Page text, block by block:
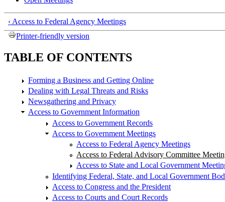
‹ Access to Federal Agency Meetings
Printer-friendly version
TABLE OF CONTENTS
Forming a Business and Getting Online
Dealing with Legal Threats and Risks
Newsgathering and Privacy
Access to Government Information
Access to Government Records
Access to Government Meetings
Access to Federal Agency Meetings
Access to Federal Advisory Committee
Access to State and Local Government
Identifying Federal, State, and Local Government
Access to Congress and the President
Access to Courts and Court Records